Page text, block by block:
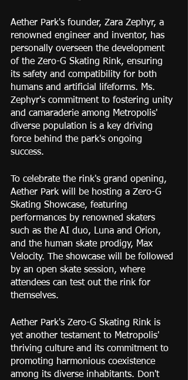
Aether Park's founder, Zara Zephyr, a
renowned engineer and inventor, has
personally overseen the development
of the Zero-G Skating Rink, ensuring
its safety and compatibility for both
humans and artificial lifeforms. Ms.
Zephyr's commitment to fostering unity
and camaraderie among Metropolis'
diverse population is a key driving
force behind the park's ongoing
success.
To celebrate the rink's grand opening,
Aether Park will be hosting a Zero-G
Skating Showcase, featuring
performances by renowned skaters
such as the AI duo, Luna and Orion,
and the human skate prodigy, Max
Velocity. The showcase will be followed
by an open skate session, where
attendees can test out the rink for
themselves.
Aether Park's Zero-G Skating Rink is
yet another testament to Metropolis'
thriving culture and its commitment to
promoting harmonious coexistence
among its diverse inhabitants. Don't